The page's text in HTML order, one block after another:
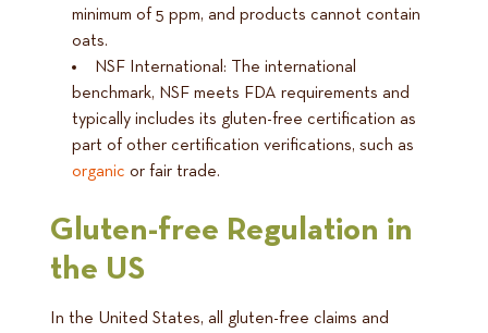
minimum of 5 ppm, and products cannot contain
oats.
NSF International: The international
benchmark, NSF meets FDA requirements and
typically includes its gluten-free certification as
part of other certification verifications, such as
organic or fair trade.
Gluten-free Regulation in
the US
In the United States, all gluten-free claims and